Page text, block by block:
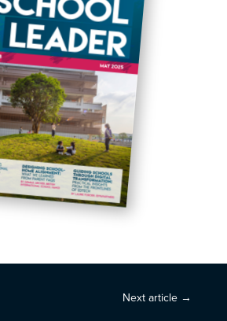
Next article →